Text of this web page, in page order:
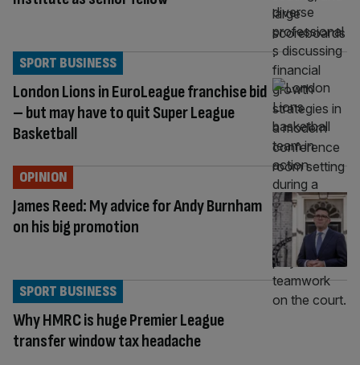
London Lions in EuroLeague franchise bid
– but may have to quit Super League
Basketball
SPORT BUSINESS
James Reed: My advice for Andy Burnham
on his big promotion
OPINION
Why HMRC is huge Premier League
transfer window tax headache
SPORT BUSINESS